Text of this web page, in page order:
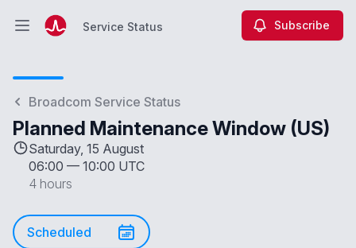
Open main menuService Status Subscribe
Broadcom Service Status
Planned Maintenance Window (US)
Saturday, 15 August
06:00 — 10:00 UTC
4 hours
Scheduled